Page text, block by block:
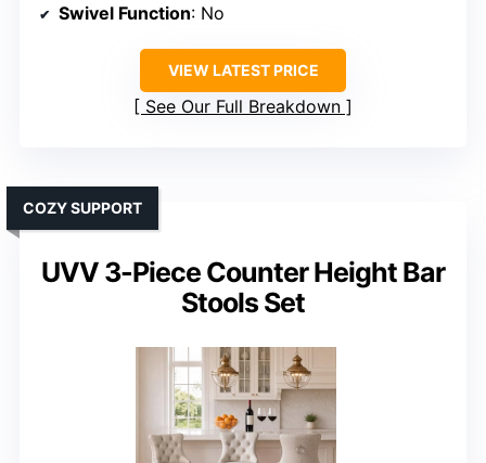
Swivel Function: No
VIEW LATEST PRICE
See Our Full Breakdown
UVV 3-Piece Counter Height Bar
Stools Set
COZY SUPPORT